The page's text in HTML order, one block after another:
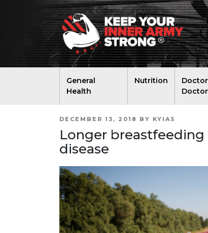
General
Health
Nutrition
POSTED
DECEMBER 13, 2018 BY KYIAS
Longer
disease